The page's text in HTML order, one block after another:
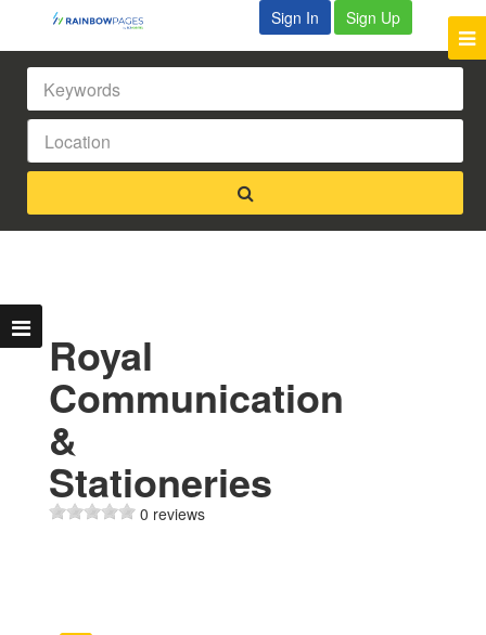
Sign In Sign Up
Royal
Communication
&
Stationeries
0 reviews